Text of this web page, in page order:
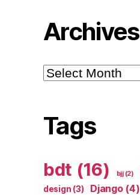
Archives
Archives
Tags
bdt (16) bjj(2)
design (3) Django(4)